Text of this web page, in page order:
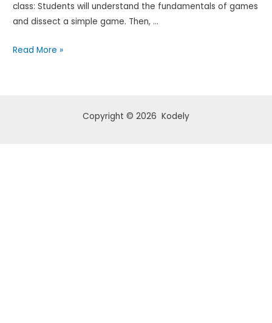
class: Students will understand the fundamentals of games
and dissect a simple game. Then, …
Objective
Read More »
Copyright © 2026 Kodely